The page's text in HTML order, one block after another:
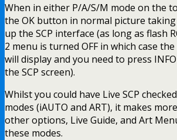
When in either P/A/S/M mode on the
the OK button in normal picture
up the SCP interface (as long as flash
2 menu is turned OFF in which case
will display and you need to press
the SCP screen).
Whilst you could have Live SCP
modes (iAUTO and ART), it makes
other options, Live Guide, and Art
these modes.